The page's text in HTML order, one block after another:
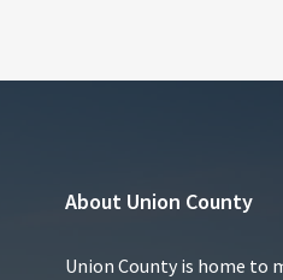
About Union County
Union County is home to